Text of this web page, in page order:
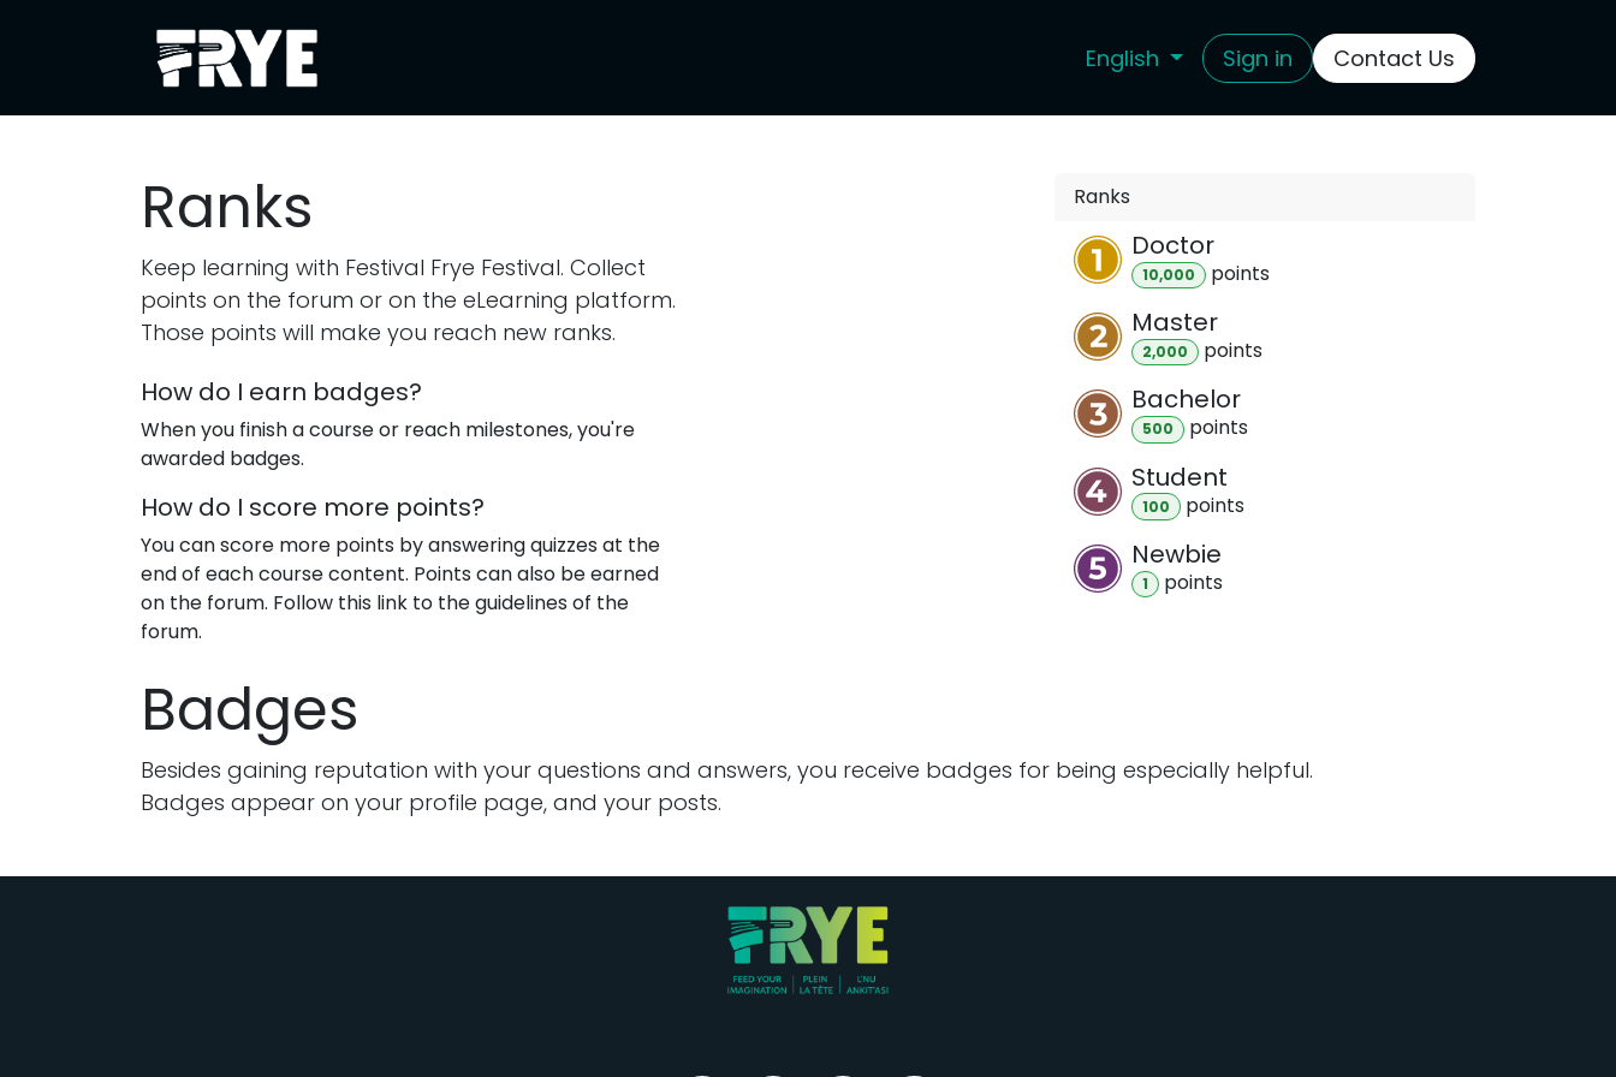
English Sign in Contact Us
Ranks
Keep learning with Festival Frye Festival. Collect
points on the forum or on the eLearning platform.
Those points will make you reach new ranks.
How do I earn badges?
When you finish a course or reach milestones, you're
awarded badges.
How do I score more points?
You can score more points by answering quizzes at the
end of each course content. Points can also be earned
on the forum. Follow this link to the guidelines of the
forum.
Ranks
Doctor
10,000 points
Master
2,000 points
Bachelor
500 points
Student
100 points
Newbie
1 points
Badges
Besides gaining reputation with your questions and answers, you receive badges for being especially helpful.
Badges appear on your profile page, and your posts.